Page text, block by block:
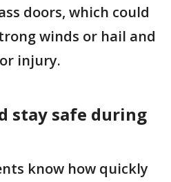
doors, which could
winds or hail and
injury.
stay safe during
know how quickly